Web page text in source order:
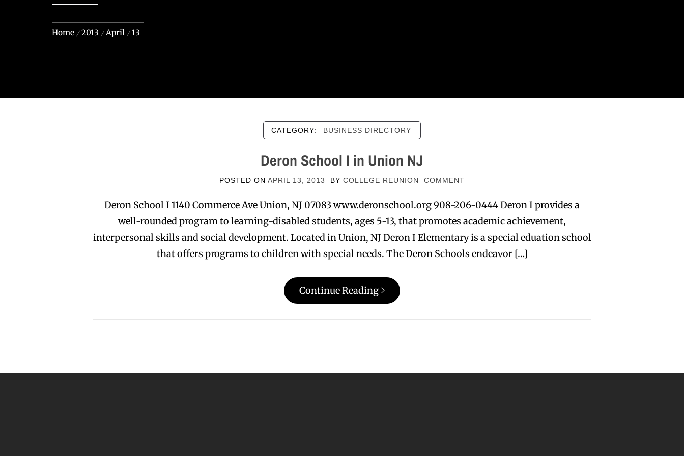
Home 2013 April 13
CATEGORY: BUSINESS DIRECTORY
Deron School I in Union NJ
POSTED ON APRIL 13, 2013 BY COLLEGE REUNION COMMENT
Deron School I 1140 Commerce Ave Union, NJ 07083 www.deronschool.org 908-206-0444 Deron I provides a
well-rounded program to learning-disabled students, ages 5-13, that promotes academic achievement,
interpersonal skills and social development. Located in Union, NJ Deron I Elementary is a special eduation school
that offers programs to children with special needs. The Deron Schools endeavor […]
Continue Reading